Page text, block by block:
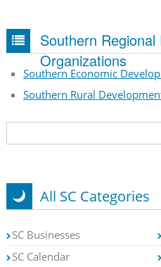
Southern
Organizations
Southern Economic
Southern Rural
All SC Categories
SC Businesses
SC Calendar